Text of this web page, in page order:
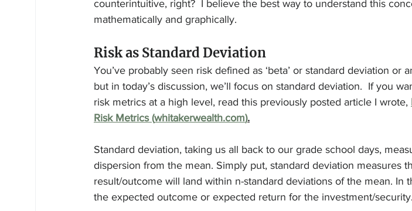
counterintuitive, right?  I believe the best way to understand this
mathematically and graphically.
Risk as Standard Deviation
You’ve probably seen risk defined as ‘beta’ or standard deviation or
but in today’s discussion, we’ll focus on standard deviation.  If you
risk metrics at a high level, read this previously posted article I wrote,
Risk Metrics (whitakerwealth.com).
Standard deviation, taking us all back to our grade school days,
dispersion from the mean. Simply put, standard deviation measures
result/outcome will land within n-standard deviations of the mean. In
the expected outcome or expected return for the investment/security.